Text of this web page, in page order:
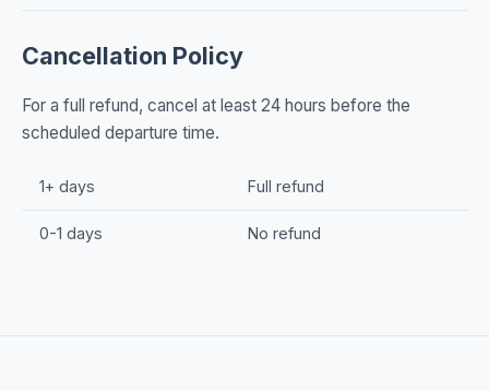
Cancellation Policy
For a full refund, cancel at least 24 hours before the
scheduled departure time.
1+ days Full refund
0-1 days No refund